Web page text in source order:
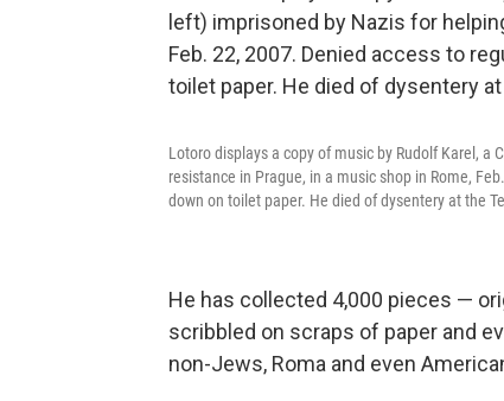
Lotoro displays a copy of music by Rudolf Karel,
resistance in Prague, in a music shop in Rome,
down on toilet paper. He died of dysentery at the
He has collected 4,000 pieces —
scribbled on scraps of paper and
non-Jews, Roma and even